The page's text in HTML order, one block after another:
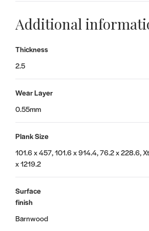
Additional
Thickness
2.5
Wear Layer
0.55mm
Plank Size
101.6 x 457, 101.6 x 914.4, 76.2 x 228.6,
x 1219.2
Surface
finish
Barnwood